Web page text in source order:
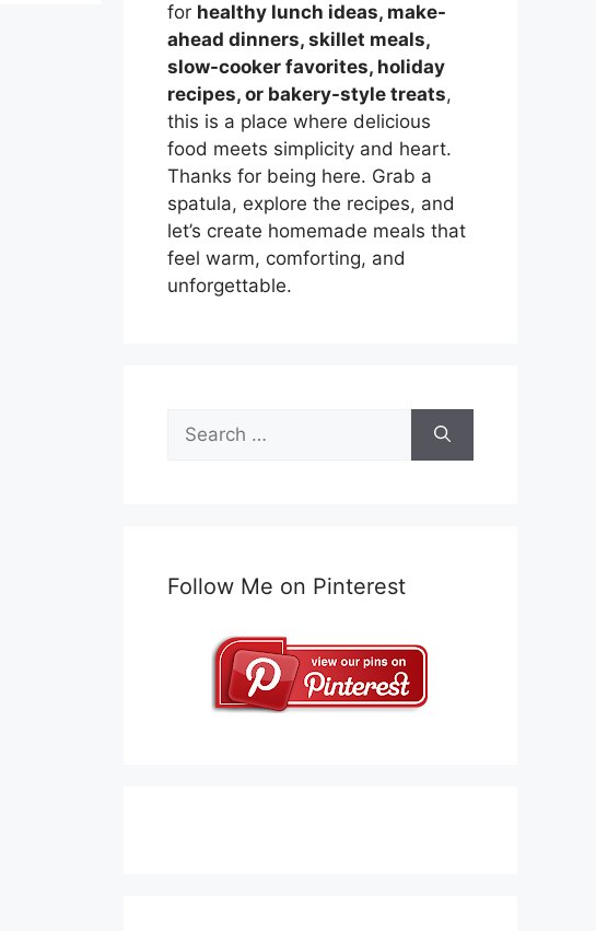
for healthy lunch ideas, make-
ahead dinners, skillet meals,
slow-cooker favorites, holiday
recipes, or bakery-style treats,
this is a place where delicious
food meets simplicity and heart.
Thanks for being here. Grab a
spatula, explore the recipes, and
let’s create homemade meals that
feel warm, comforting, and
unforgettable.
Search
for:
Follow Me on Pinterest